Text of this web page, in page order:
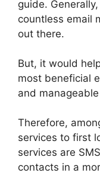
guide.
countless email
out there.
But, it would
most beneficial
and
Therefore,
services to first
services are
contacts in a